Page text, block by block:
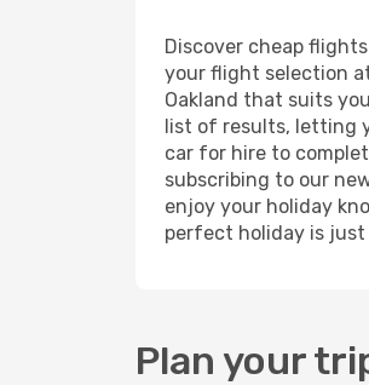
Discover cheap
your flight selection
Oakland that suits
list of results, letting
car for hire to
subscribing to our
enjoy your holiday
perfect holiday is just
Plan your